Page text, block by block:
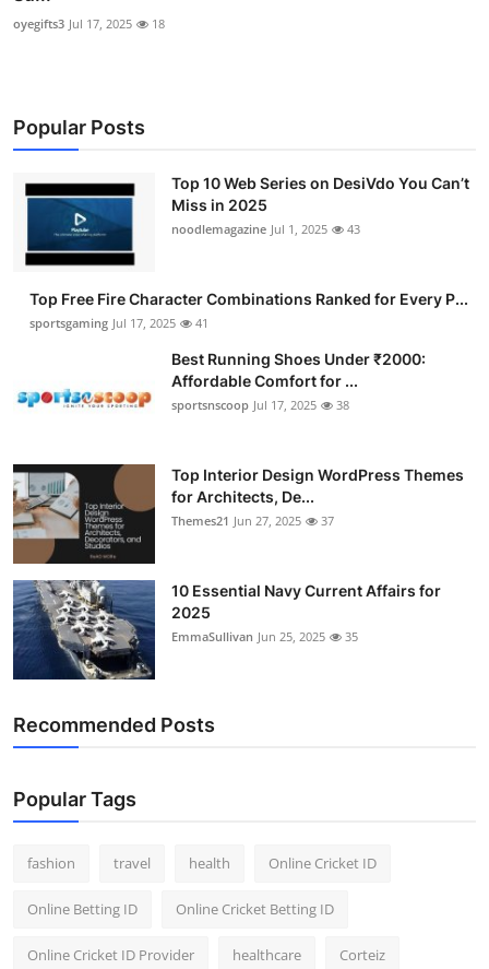
oyegifts3 Jul 17, 2025 18
Popular Posts
Top 10 Web Series on DesiVdo You Can’t
Miss in 2025
noodlemagazine Jul 1, 2025 43
Top Free Fire Character Combinations Ranked for Every P...
sportsgaming Jul 17, 2025 41
Best Running Shoes Under ₹2000:
Affordable Comfort for ...
sportsnscoop Jul 17, 2025 38
Top Interior Design WordPress Themes
for Architects, De...
Themes21 Jun 27, 2025 37
10 Essential Navy Current Affairs for
2025
EmmaSullivan Jun 25, 2025 35
Recommended Posts
Popular Tags
fashion travel health Online Cricket ID
Online Betting ID Online Cricket Betting ID
Online Cricket ID Provider healthcare Corteiz